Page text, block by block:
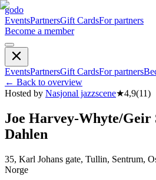
godo
EventsPartnersGift CardsFor partners
Become a member
EventsPartnersGift CardsFor partners
← Back to overview
Hosted by Nasjonal jazzscene★4,9(11)
Joe Harvey-Whyte/Geir
Dahlen
35, Karl Johans gate, Tullin, Sentrum,
Norge